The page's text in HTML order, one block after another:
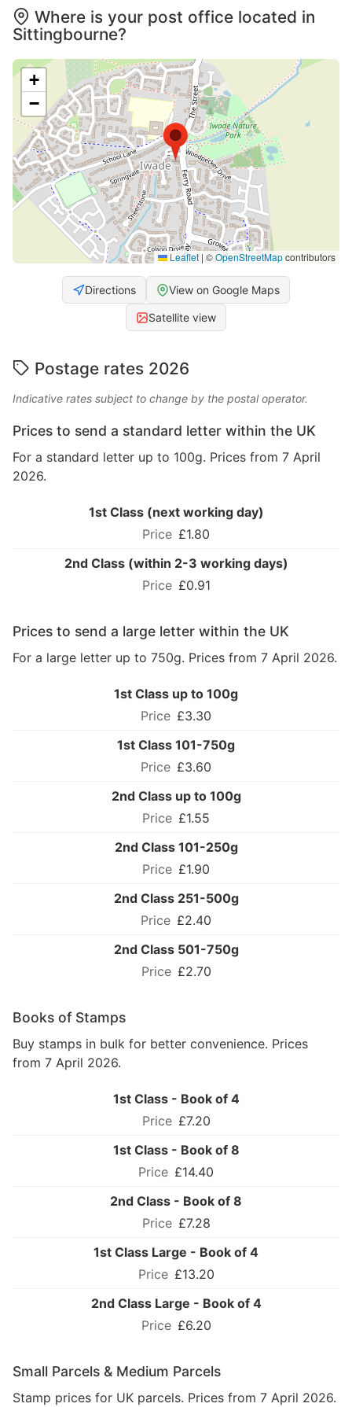
Where is your post office located in
Sittingbourne?
+
−
Leaflet | ©OpenStreetMapcontributors
Directions View on Google Maps
Satellite view
Postage rates 2026
Indicative rates subject to change by the postal operator.
Prices to send a standard letter within the UK
For a standard letter up to 100g. Prices from 7 April
2026.
1st Class (next working day)
£1.80
2nd Class (within 2-3 working days)
£0.91
Prices to send a large letter within the UK
For a large letter up to 750g. Prices from 7 April 2026.
1st Class up to 100g
£3.30
1st Class 101-750g
£3.60
2nd Class up to 100g
£1.55
2nd Class 101-250g
£1.90
2nd Class 251-500g
£2.40
2nd Class 501-750g
£2.70
Books of Stamps
Buy stamps in bulk for better convenience. Prices
from 7 April 2026.
1st Class - Book of 4
£7.20
1st Class - Book of 8
£14.40
2nd Class - Book of 8
£7.28
1st Class Large - Book of 4
£13.20
2nd Class Large - Book of 4
£6.20
Small Parcels & Medium Parcels
Stamp prices for UK parcels. Prices from 7 April 2026.